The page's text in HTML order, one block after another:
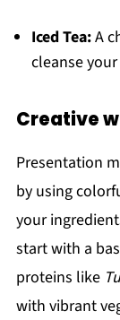
Iced Tea:A
cleanse
Creative
Presentation
by using
your
start with a
proteins like
with vibrant